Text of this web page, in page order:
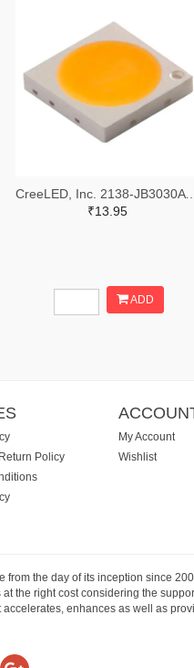
CreeLED, Inc. 2138-JB3030AWT-P-U57EA0000-N0000001TR-ND,2138-JB3030AWT-P-U57EA0000-N0000001CT-ND,2138-JB3030AWT-P-U57EA0000-N0000001DKR-ND
₹13.95
ADD
Policy
My Account
Wishlist
the day of its inception since
right cost considering the
enhances as well as